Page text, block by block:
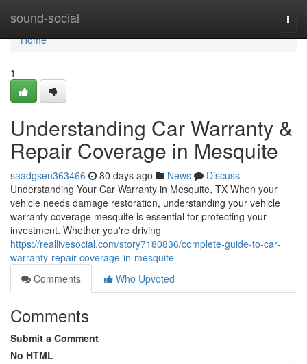
sound-social
Home
Home
1
Understanding Car Warranty &
Repair Coverage in Mesquite
saadgsen363466 80 days ago News
Discuss
Understanding Your Car Warranty in Mesquite, TX When your
vehicle needs damage restoration, understanding your vehicle
warranty coverage mesquite is essential for protecting your
investment. Whether you're driving
https://reallivesocial.com/story7180836/complete-guide-to-car-
warranty-repair-coverage-in-mesquite
Comments
Who Upvoted
Comments
Submit a Comment
No HTML